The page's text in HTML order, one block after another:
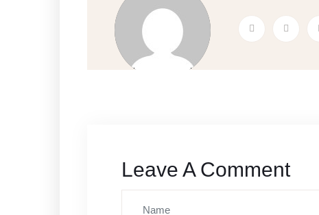
Leave A Comment